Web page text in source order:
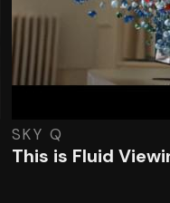
SKY Q
This is Fluid